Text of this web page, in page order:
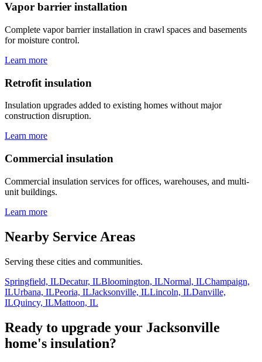
Vapor barrier installation
Complete vapor barrier installation in crawl spaces and basements
for moisture control.
Learn more
Retrofit insulation
Insulation upgrades added to existing homes without major
construction disruption.
Learn more
Commercial insulation
Commercial insulation services for offices, warehouses, and multi-
unit buildings.
Learn more
Nearby Service Areas
Serving these cities and communities.
Springfield, ILDecatur, ILBloomington, ILNormal, ILChampaign,
ILUrbana, ILPeoria, ILJacksonville, ILLincoln, ILDanville,
ILQuincy, ILMattoon, IL
Ready to upgrade your Jacksonville
home's insulation?